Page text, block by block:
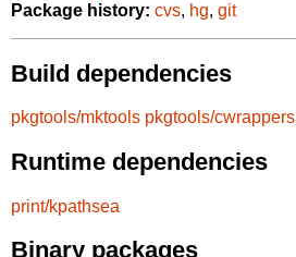
Package history: cvs, hg, git
Build dependencies
pkgtools/mktools pkgtools/cwrappers
Runtime dependencies
print/kpathsea
Binary packages